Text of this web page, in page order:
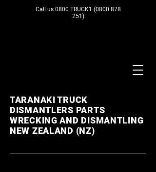
Call us 0800 TRUCK1 (0800 878
251)
TARANAKI TRUCK
DISMANTLERS PARTS
WRECKING AND DISMANTLING
NEW ZEALAND (NZ)